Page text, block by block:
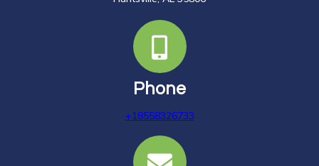
Phone
+18558326733